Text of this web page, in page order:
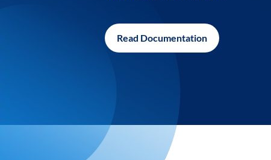
Read Documentation